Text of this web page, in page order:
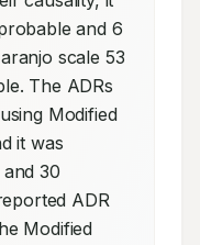
and 6
scale 53
The ADRs
Modified
it was
30
ADR
Modified